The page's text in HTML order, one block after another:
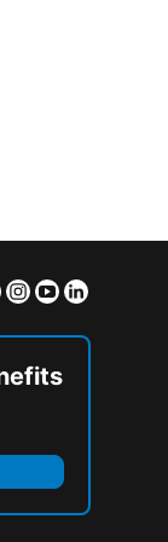
TwitterInstagram
Youtube